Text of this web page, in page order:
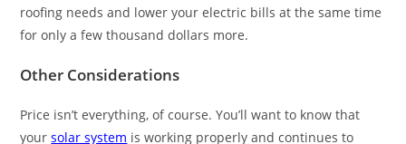
roofing needs and lower your electric bills at the same time
for only a few thousand dollars more.
Other Considerations
Price isn’t everything, of course. You’ll want to know that
yoursolar system is working properly and continues to